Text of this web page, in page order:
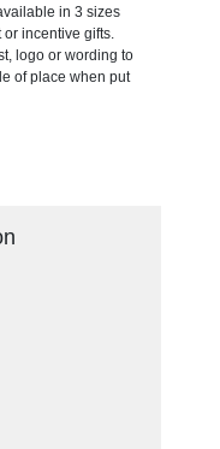
in 3 sizes
incentive gifts.
logo or wording to
of place when put